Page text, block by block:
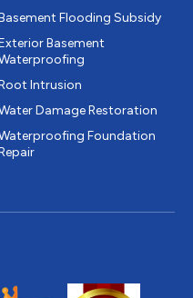
Flooding Subsidy
Basement
Intrusion
Damage Restoration
Foundation